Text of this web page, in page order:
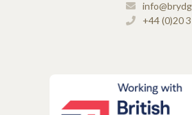
+44 (0)20